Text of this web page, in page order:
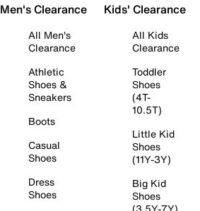
Men's Clearance
All Men's
Clearance
Athletic
Shoes &
Sneakers
Boots
Casual
Shoes
Dress
Shoes
Kids' Clearance
All Kids
Clearance
Toddler
Shoes
(4T-
10.5T)
Little Kid
Shoes
(11Y-3Y)
Big Kid
Shoes